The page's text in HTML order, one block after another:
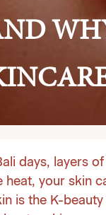
days, layers
heat, your skin
is the K-